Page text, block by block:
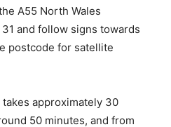
A55 North Wales
and follow signs towards
postcode for satellite
approximately 30
50 minutes, and from